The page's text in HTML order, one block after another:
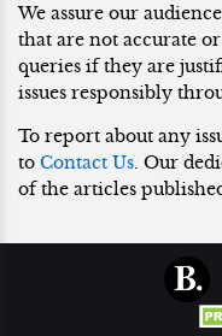
We assure our
that are not accurate
queries if they are
issues responsibly
To report about any
to Contact Us. Our
of the articles